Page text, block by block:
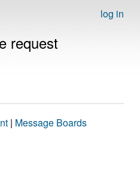
log in
request
| Message Boards